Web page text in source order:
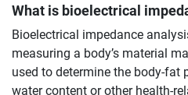
What is bioelectrical
Bioelectrical impedance
measuring a body’s material
used to determine the body-fat
water content or other health-